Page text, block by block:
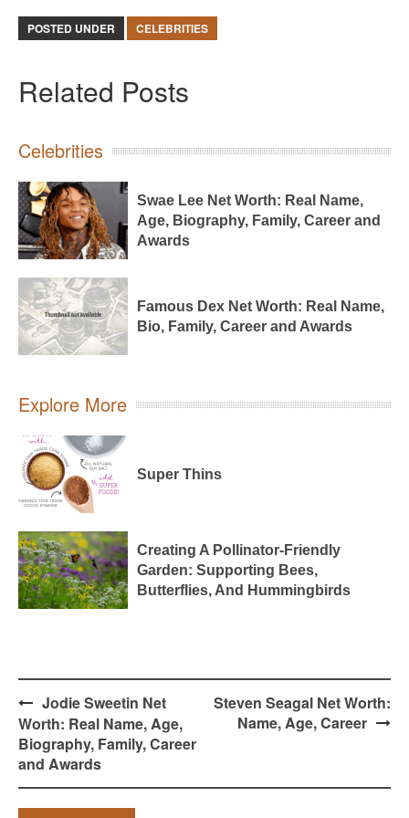
POSTED UNDER CELEBRITIES
Related Posts
Celebrities
Swae Lee Net Worth: Real Name,
Age, Biography, Family, Career and
Awards
Famous Dex Net Worth: Real Name,
Bio, Family, Career and Awards
Explore More
Super Thins
Creating A Pollinator-Friendly
Garden: Supporting Bees,
Butterflies, And Hummingbirds
Post
navigation
Jodie Sweetin Net
Worth: Real Name, Age,
Biography, Family, Career
and Awards
Steven Seagal Net Worth:
Name, Age, Career